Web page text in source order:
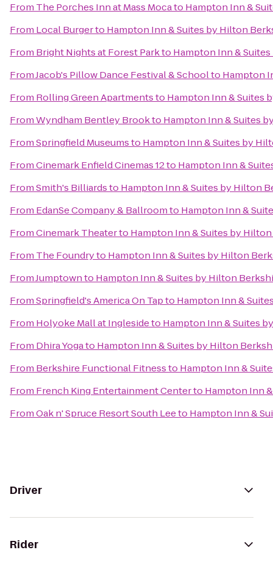
From The Porches Inn at Mass Mocato Hampton Inn &
From Local Burgerto Hampton Inn & Suites by Hilton
From Bright Nights at Forest Parkto Hampton Inn &
FromJacob's Pillow Dance Festival & Schoolto Hampton
From Rolling Green Apartmentsto Hampton Inn & Suites
FromWyndham Bentley Brookto Hampton Inn & Suites
FromSpringfield Museumsto Hampton Inn & Suites by
FromCinemark Enfield Cinemas 12to Hampton Inn &
FromSmith's Billiardsto Hampton Inn & Suites by Hilton
From EdanSe Company & Ballroomto Hampton Inn &
FromCinemark Theaterto Hampton Inn & Suites by
From The Foundryto Hampton Inn & Suites by Hilton
FromJumptownto Hampton Inn & Suites by Hilton
FromSpringfield's America On Tapto Hampton Inn &
From Holyoke Mall at Inglesideto Hampton Inn & Suites
From Dhira Yogato Hampton Inn & Suites by Hilton
From Berkshire Functional Fitnessto Hampton Inn &
From French King Entertainment Centerto Hampton Inn
FromOak n' Spruce Resort South Leeto Hampton Inn &
Driver
Rider